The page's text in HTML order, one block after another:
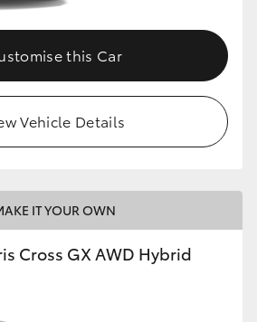
this Car
Vehicle Details
IT YOUR OWN
Cross GX AWD Hybrid